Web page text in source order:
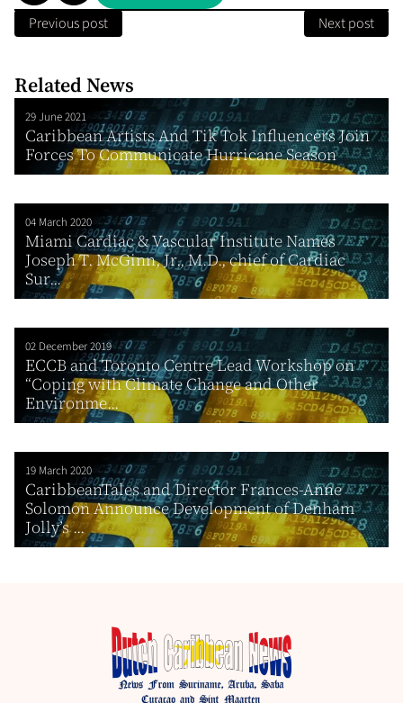
Previous post Next post
Related News
29 June 2021
Caribbean Artists And Tik Tok Influencers Join
Forces To Communicate Hurricane Season
04 March 2020
Miami Cardiac & Vascular Institute Names
Joseph T. McGinn, Jr., M.D., chief of Cardiac
Sur...
02 December 2019
ECCB and Toronto Centre Lead Workshop on
“Coping with Climate Change and Other
Environme...
19 March 2020
CaribbeanTales and Director Frances-Anne
Solomon Announce Development of Denham
Jolly’s ...